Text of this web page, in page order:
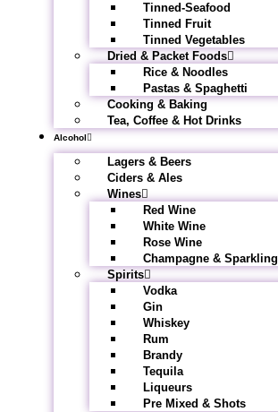
Tinned-Seafood
Tinned Fruit
Tinned Vegetables
Dried & Packet Foods
Rice & Noodles
Pastas & Spaghetti
Cooking & Baking
Tea, Coffee & Hot Drinks
Alcohol
Lagers & Beers
Ciders & Ales
Wines
Red Wine
White Wine
Rose Wine
Champagne & Sparkling
Spirits
Vodka
Gin
Whiskey
Rum
Brandy
Tequila
Liqueurs
Pre Mixed & Shots